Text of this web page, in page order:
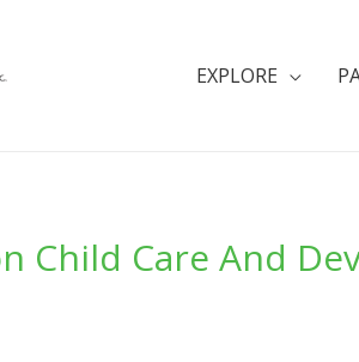
EXPLORE
Child Care And